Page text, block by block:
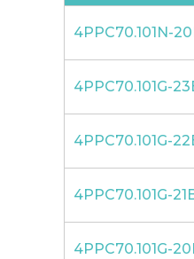
4PPC70.101N-
4PPC70.101G-
4PPC70.101G-
4PPC70.101G-
4PPC70.101G-